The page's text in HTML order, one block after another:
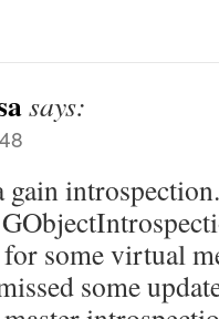
says:
some virtual
some